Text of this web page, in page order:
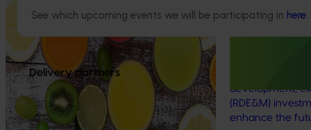
See which upcoming events we will be participating in here.
Delivery partners
nutritional benefits of citrus, empowering
to their clients and subsequently increase
consumer demand for citrus.
(CT23007)
development,
(RDE&M)
enhance the